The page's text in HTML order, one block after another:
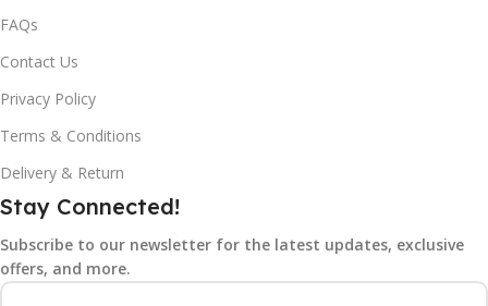
FAQs
Contact Us
Privacy Policy
Terms & Conditions
Delivery & Return
Stay Connected!
Subscribe to our newsletter for the latest updates, exclusive
offers, and more.